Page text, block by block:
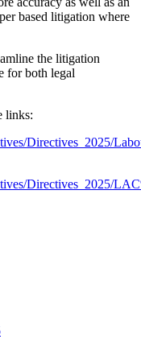
based litigation where
the litigation
for both legal
links:
Directives_2025/
Directives_2025/